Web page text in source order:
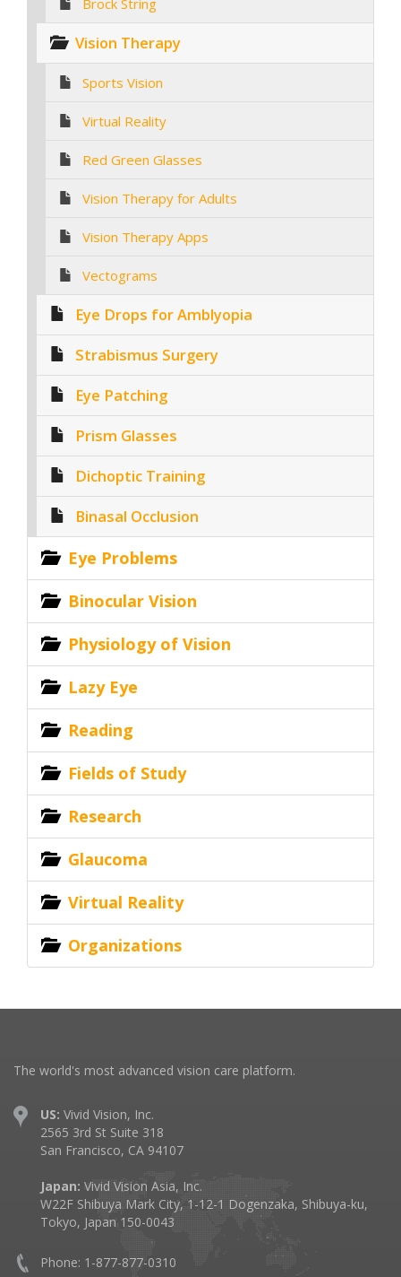
Brock String
Vision Therapy
Sports Vision
Virtual Reality
Red Green Glasses
Vision Therapy for Adults
Vision Therapy Apps
Vectograms
Eye Drops for Amblyopia
Strabismus Surgery
Eye Patching
Prism Glasses
Dichoptic Training
Binasal Occlusion
Eye Problems
Binocular Vision
Physiology of Vision
Lazy Eye
Reading
Fields of Study
Research
Glaucoma
Virtual Reality
Organizations
The world's most advanced vision care platform.
US: Vivid Vision, Inc.
2565 3rd St Suite 318
San Francisco, CA 94107
Japan: Vivid Vision Asia, Inc.
W22F Shibuya Mark City, 1-12-1 Dogenzaka, Shibuya-ku,
Tokyo, Japan 150-0043
Phone: 1-877-877-0310